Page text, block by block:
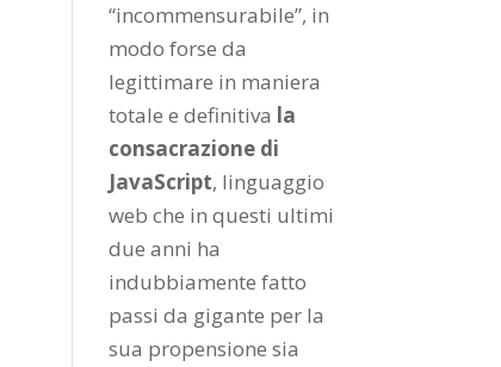
“incommensurabile”, in
modo forse da
legittimare in maniera
totale e definitiva la
consacrazione di
JavaScript, linguaggio
web che in questi ultimi
due anni ha
indubbiamente fatto
passi da gigante per la
sua propensione sia